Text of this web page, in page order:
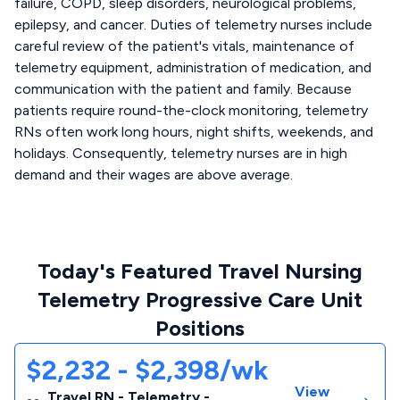
epilepsy, and cancer. Duties of telemetry nurses include
careful review of the patient's vitals, maintenance of
telemetry equipment, administration of medication, and
communication with the patient and family. Because
patients require round-the-clock monitoring, telemetry
RNs often work long hours, night shifts, weekends, and
holidays. Consequently, telemetry nurses are in high
demand and their wages are above average.
Today's Featured Travel Nursing
Telemetry Progressive Care Unit
Positions
$2,232 - $2,398/wk
View